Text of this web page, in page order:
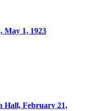
May 1, 1923
Hall, February 21,